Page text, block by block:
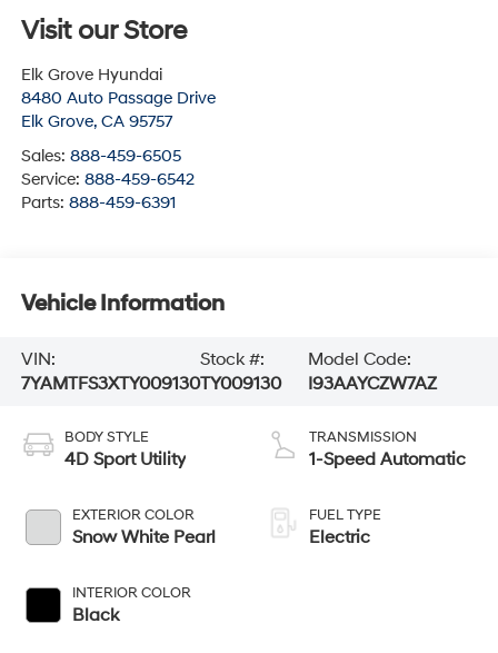
Visit our Store
Elk Grove Hyundai
8480 Auto Passage Drive
Elk Grove, CA 95757
Sales: 888-459-6505
Service: 888-459-6542
Parts: 888-459-6391
Vehicle Information
VIN:
7YAMTFS3XTY009130
Stock #:
TY009130
Model Code:
I93AAYCZW7AZ
BODY STYLE
4D Sport Utility
EXTERIOR COLOR
Snow White Pearl
INTERIOR COLOR
Black
TRANSMISSION
1-Speed Automatic
FUEL TYPE
Electric